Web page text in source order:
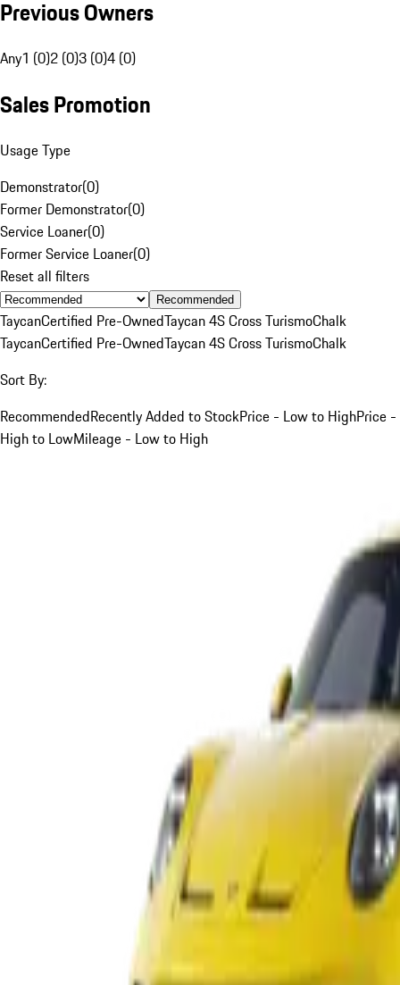
Previous Owners
Any1 (0)2 (0)3 (0)4 (0)
Sales Promotion
Usage Type
Demonstrator(0)
Former Demonstrator(0)
Service Loaner(0)
Former Service Loaner(0)
Reset all filters
Recommended
TaycanCertified Pre-OwnedTaycan 4S Cross TurismoChalk
TaycanCertified Pre-OwnedTaycan 4S Cross TurismoChalk
Sort By:
RecommendedRecently Added to StockPrice - Low to HighPrice -
High to LowMileage - Low to High